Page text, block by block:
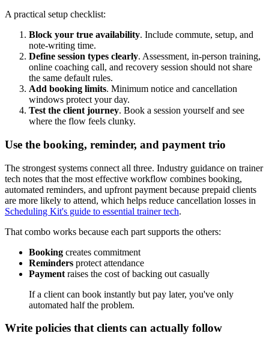
A practical setup checklist:
Block your true availability. Include commute, setup, and
note-writing time.
Define session types clearly. Assessment, in-person training,
online coaching call, and recovery session should not share
the same default rules.
Add booking limits. Minimum notice and cancellation
windows protect your day.
Test the client journey. Book a session yourself and see
where the flow feels clunky.
Use the booking, reminder, and payment trio
The strongest systems connect all three. Industry guidance on trainer
tech notes that the most effective workflow combines booking,
automated reminders, and upfront payment because prepaid clients
are more likely to attend, which helps reduce cancellation losses in
Scheduling Kit's guide to essential trainer tech.
That combo works because each part supports the others:
Booking creates commitment
Reminders protect attendance
Payment raises the cost of backing out casually
If a client can book instantly but pay later, you've only
automated half the problem.
Write policies that clients can actually follow